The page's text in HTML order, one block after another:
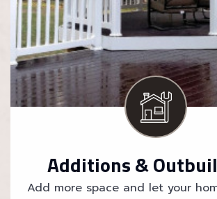
Additions &
Add more space and let your